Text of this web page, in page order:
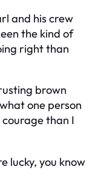
and his crew
the kind of
right than
brown
one person
than I
lucky, you know